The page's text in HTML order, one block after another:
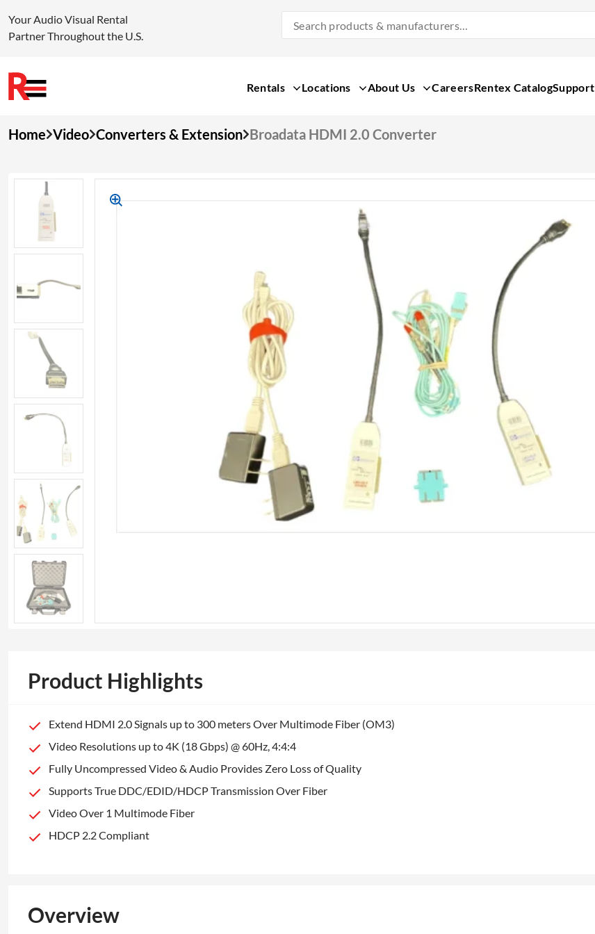
to
Your Audio Visual Rental
Partner Throughout the U.S.
Products
Rentals Locations About Us CareersRentex CatalogSupport
Home Video Converters & Extension Broadata HDMI 2.0 Converter
Product Highlights
Extend HDMI 2.0 Signals up to 300 meters Over Multimode Fiber (OM3)
Video Resolutions up to 4K (18 Gbps) @ 60Hz, 4:4:4
Fully Uncompressed Video & Audio Provides Zero Loss of Quality
Supports True DDC/EDID/HDCP Transmission Over Fiber
Video Over 1 Multimode Fiber
HDCP 2.2 Compliant
Overview